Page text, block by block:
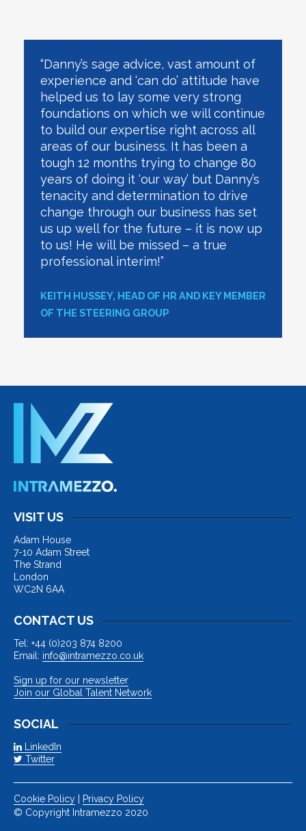
“Danny’s sage advice, vast amount of
experience and ‘can do’ attitude have
helped us to lay some very strong
foundations on which we will continue
to build our expertise right across all
areas of our business. It has been a
tough 12 months trying to change 80
years of doing it ‘our way’ but Danny’s
tenacity and determination to drive
change through our business has set
us up well for the future – it is now up
to us! He will be missed – a true
professional interim!”
KEITH HUSSEY, HEAD OF HR AND KEY MEMBER
OF THE STEERING GROUP
VISIT US
Adam House
7-10 Adam Street
The Strand
London
WC2N 6AA
CONTACT US
Tel: +44 (0)203 874 8200
Email: info@intramezzo.co.uk
Sign up for our newsletter
Join our Global Talent Network
SOCIAL
LinkedIn
Twitter
Cookie Policy | Privacy Policy
© Copyright Intramezzo 2020